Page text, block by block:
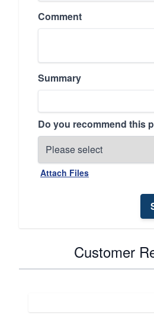
Comment
Summary
Do you recommend this
Attach Files
Customer